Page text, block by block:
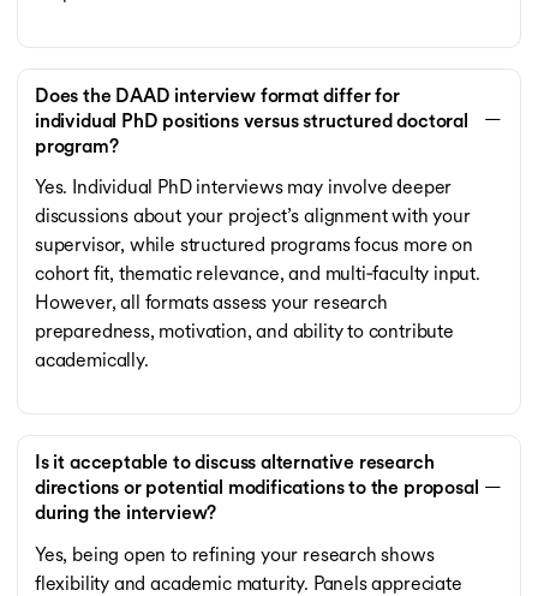
Does the DAAD interview format differ for
individual PhD positions versus structured doctoral
program?
Yes. Individual PhD interviews may involve deeper
discussions about your project’s alignment with your
supervisor, while structured programs focus more on
cohort fit, thematic relevance, and multi‑faculty input.
However, all formats assess your research
preparedness, motivation, and ability to contribute
academically.
Is it acceptable to discuss alternative research
directions or potential modifications to the proposal
during the interview?
Yes, being open to refining your research shows
flexibility and academic maturity. Panels appreciate